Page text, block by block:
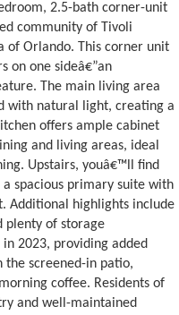
2.5-bath corner-unit
community of Tivoli
of Orlando. This corner unit
on one sideâ€”an
The main living area
with natural light, creating a
offers ample cabinet
and living areas, ideal
Upstairs, youâ€™ll find
spacious primary suite with
Additional highlights include
plenty of storage
2023, providing added
the screened-in patio,
coffee. Residents of
and well-maintained